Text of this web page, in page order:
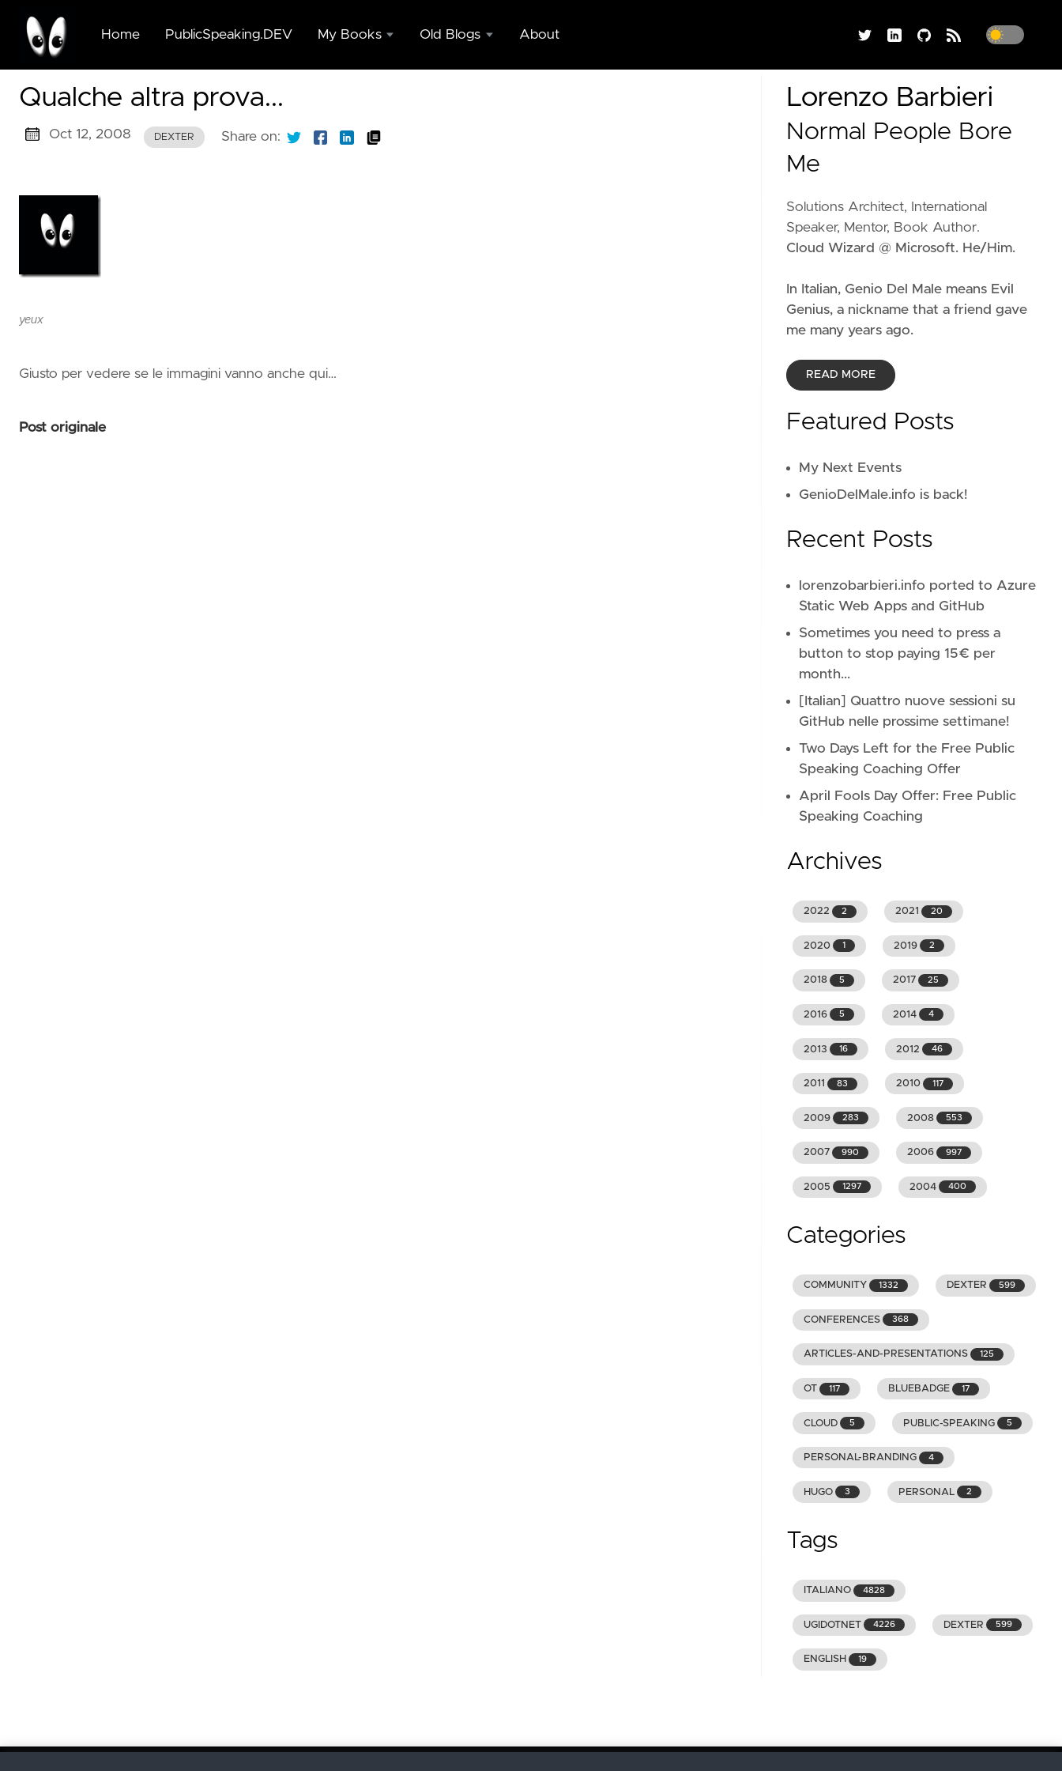
Home PublicSpeaking.DEV My Books
🆕🆓
Speaking
Succinctly
Old Blogs
Copy of
About
Qualche altra prova...
Oct 12, 2008 DEXTER Share on:
yeux
Giusto per vedere se le immagini vanno anche qui…
Post originale
Lorenzo Barbieri
Normal People Bore
Me
Solutions Architect, International
Speaker, Mentor, Book Author.
Cloud Wizard @ Microsoft. He/Him.
In Italian, Genio Del Male means Evil
Genius, a nickname that a friend gave
me many years ago.
READ MORE
Featured Posts
My Next Events
GenioDelMale.info is back!
Recent Posts
lorenzobarbieri.info ported to Azure
Static Web Apps and GitHub
Sometimes you need to press a
button to stop paying 15€ per
month...
[Italian] Quattro nuove sessioni su
GitHub nelle prossime settimane!
Two Days Left for the Free Public
Speaking Coaching Offer
April Fools Day Offer: Free Public
Speaking Coaching
Archives
2022 2 2021 20
2020 1 2019 2
2018 5 2017 25
2016 5 2014 4
2013 16 2012 46
2011 83 2010 117
2009 283 2008 553
2007 990 2006 997
2005 1297 2004 400
Categories
COMMUNITY 1332 DEXTER 599
CONFERENCES 368
ARTICLES-AND-PRESENTATIONS 125
OT 117 BLUEBADGE 17
CLOUD 5 PUBLIC-SPEAKING 5
PERSONAL-BRANDING 4
HUGO 3 PERSONAL 2
Tags
ITALIANO 4828
UGIDOTNET 4226 DEXTER 599
ENGLISH 19